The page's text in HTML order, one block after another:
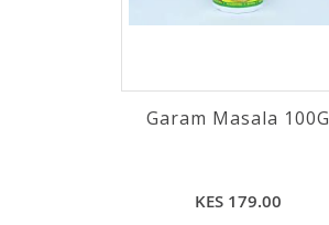
Garam Masala 100G
KES 179.00